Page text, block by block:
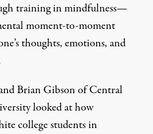
training in mindfulness—
moment-to-moment
thoughts, emotions, and
Brian Gibson of Central
looked at how
college students in